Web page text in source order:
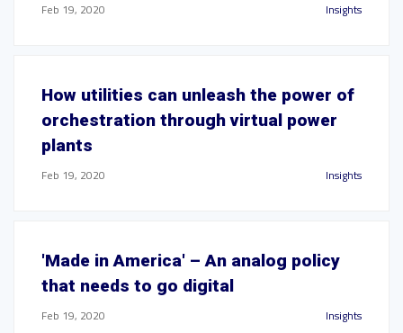
Feb 19, 2020 Insights
How utilities can unleash the power of
orchestration through virtual power
plants
Feb 19, 2020 Insights
'Made in America' – An analog policy
that needs to go digital
Feb 19, 2020 Insights